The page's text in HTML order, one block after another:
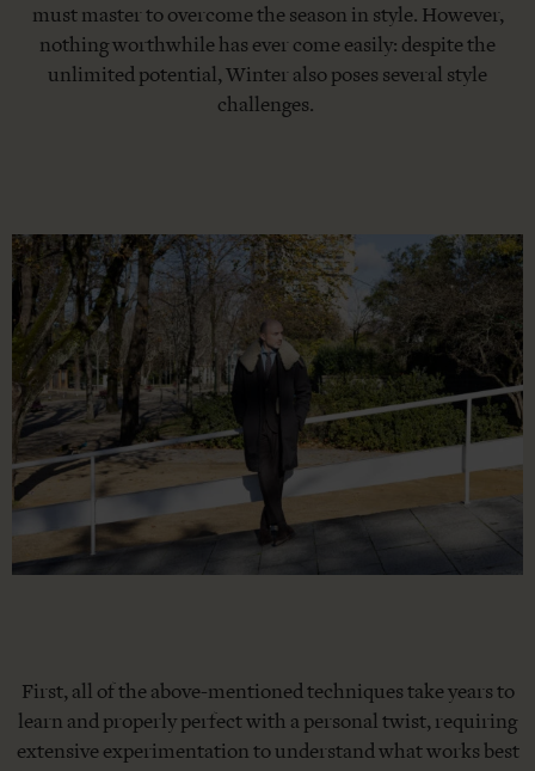
must master to overcome the season in style. However,
nothing worthwhile has ever come easily: despite the
unlimited potential, Winter also poses several style
challenges.
First, all of the above-mentioned techniques take years to
learn and properly perfect with a personal twist, requiring
extensive experimentation to understand what works best